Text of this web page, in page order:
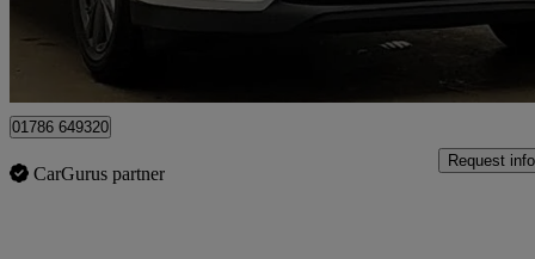
Stirling
01786 649320
CarGurus partner
Request info